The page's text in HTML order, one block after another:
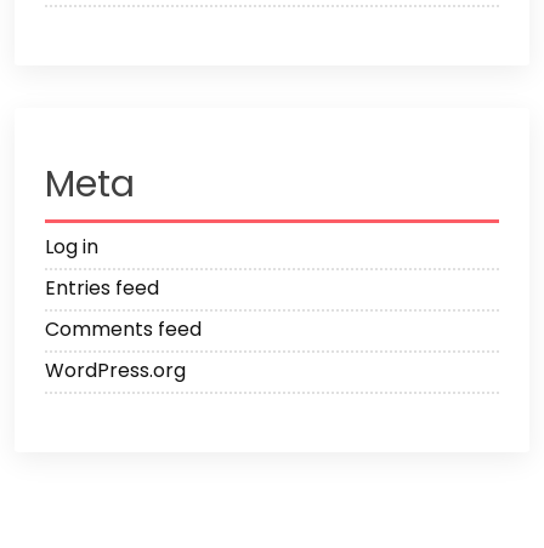
Meta
Log in
Entries feed
Comments feed
WordPress.org